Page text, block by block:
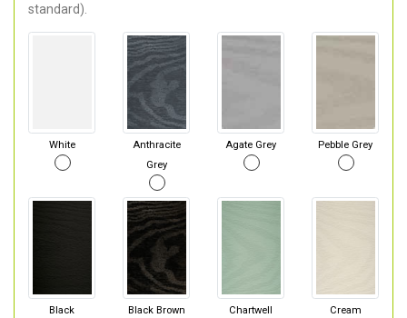
standard).
White
Anthracite
Grey
Agate Grey Pebble Grey
Black Black Brown
Chartwell
Cream